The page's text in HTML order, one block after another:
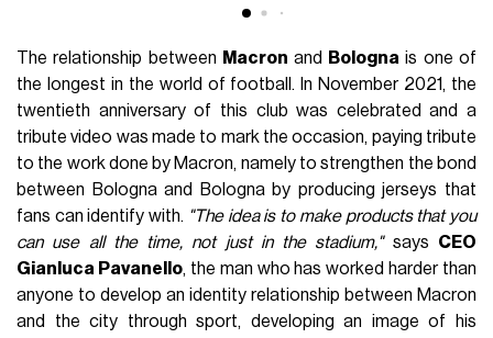
The relationship between Macron and Bologna is one of
the longest in the world of football. In November 2021, the
twentieth anniversary of this club was celebrated and a
tribute video was made to mark the occasion, paying tribute
to the work done by Macron, namely to strengthen the bond
between Bologna and Bologna by producing jerseys that
fans can identify with. "The idea is to make products that you
can use all the time, not just in the stadium,"says CEO
Gianluca Pavanello, the man who has worked harder than
anyone to develop an identity relationship between Macron
and the city through sport, developing an image of his